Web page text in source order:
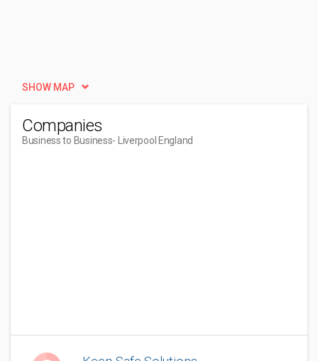
SHOW MAP
Companies
Business to Business- Liverpool England